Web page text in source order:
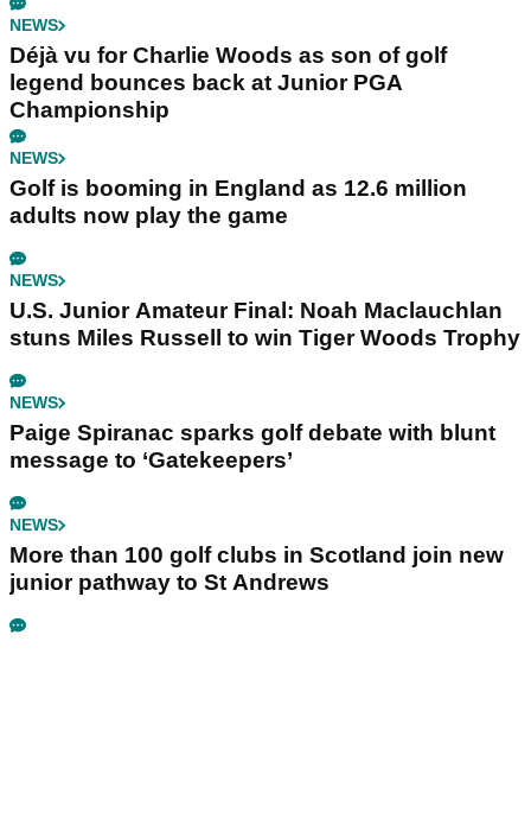
NEWS
Déjà vu for Charlie Woods as son of golf
legend bounces back at Junior PGA
Championship
NEWS
Golf is booming in England as 12.6 million
adults now play the game
NEWS
U.S. Junior Amateur Final: Noah Maclauchlan
stuns Miles Russell to win Tiger Woods Trophy
NEWS
Paige Spiranac sparks golf debate with blunt
message to ‘Gatekeepers’
NEWS
More than 100 golf clubs in Scotland join new
junior pathway to St Andrews